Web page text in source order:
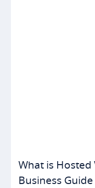
What is Hosted
Business